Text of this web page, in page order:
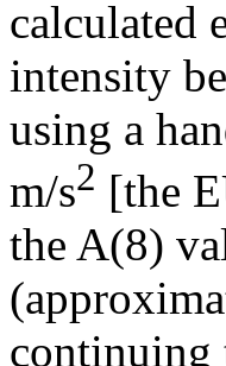
calculated
intensity
using a
m/s2 [the
the A(8)
continuing